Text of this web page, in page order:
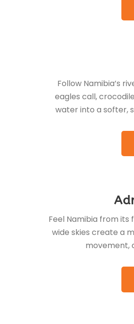
Follow Namibia’s
eagles call,
water into a softer,
Feel Namibia from its
wide skies create a
movement,